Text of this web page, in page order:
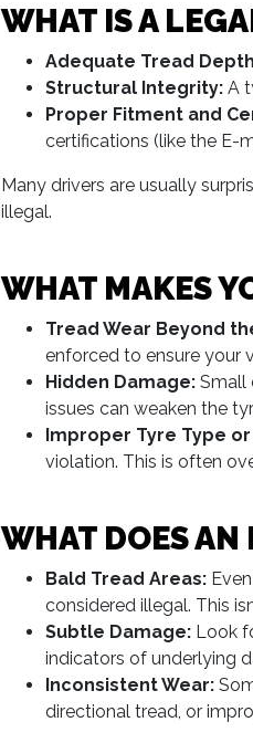
WHAT IS A
Adequate Tread
Structural Integrity: A
Proper Fitment and
certifications (like the E-
Many drivers are usually
illegal.
WHAT MAKES
Tread Wear Beyond
enforced to ensure your
Hidden Damage: Small
issues can weaken the
Improper Tyre Type
violation. This is often
WHAT DOES
Bald Tread Areas:
considered illegal. This
Subtle Damage: Look
indicators of underlying
Inconsistent Wear:
directional tread, or